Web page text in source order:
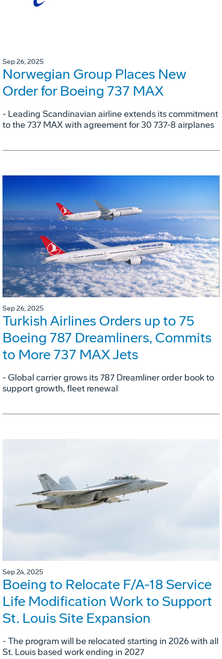
Sep 26, 2025
Norwegian Group Places New
Order for Boeing 737 MAX
- Leading Scandinavian airline extends its commitment
to the 737 MAX with agreement for 30 737-8 airplanes
Sep 26, 2025
Turkish Airlines Orders up to 75
Boeing 787 Dreamliners, Commits
to More 737 MAX Jets
- Global carrier grows its 787 Dreamliner order book to
support growth, fleet renewal
Sep 24, 2025
Boeing to Relocate F/A-18 Service
Life Modification Work to Support
St. Louis Site Expansion
- The program will be relocated starting in 2026 with all
St. Louis based work ending in 2027